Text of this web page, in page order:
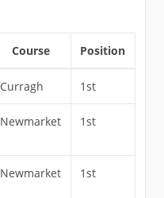
Course Position
Curragh 1st
Newmarket 1st
Newmarket 1st